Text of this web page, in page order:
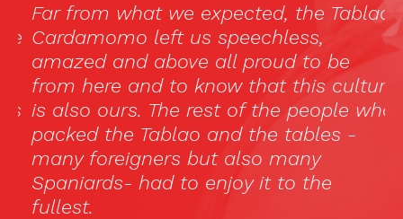
Far from what we expected, the Tablao
Cardamomo left us speechless,
amazed and above all proud to be
from here and to know that this culture
is also ours. The rest of the people who
packed the Tablao and the tables -
many foreigners but also many
Spaniards- had to enjoy it to the
fullest.